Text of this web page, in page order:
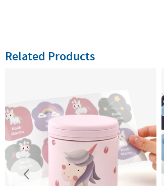
Related Products